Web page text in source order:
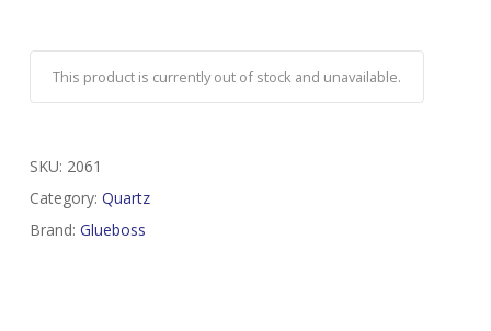
This product is currently out of stock and unavailable.
SKU: 2061
Category: Quartz
Brand: Glueboss